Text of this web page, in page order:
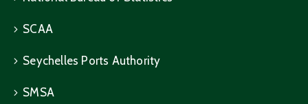
SCAA
Seychelles Ports Authority
SMSA